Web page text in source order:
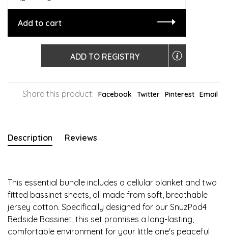
Add to cart
ADD TO REGISTRY
Share this product: Facebook Twitter Pinterest Email
Description Reviews
This essential bundle includes a cellular blanket and two
fitted bassinet sheets, all made from soft, breathable
jersey cotton. Specifically designed for our SnuzPod4
Bedside Bassinet, this set promises a long-lasting,
comfortable environment for your little one's peaceful